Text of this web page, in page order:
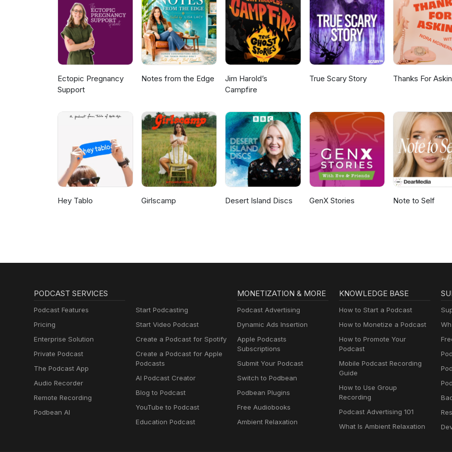
Ectopic Pregnancy
Support
Notes from the Edge
Jim Harold’s
Campfire
True Scary Story Thanks For
Hey Tablo Girlscamp Desert Island Discs GenX Stories Note to Self
PODCAST SERVICES
Podcast Features
Pricing
Enterprise Solution
Private Podcast
The Podcast App
Audio Recorder
Remote Recording
Podbean AI
Start Podcasting
Start Video Podcast
Create a Podcast for Spotify
Create a Podcast for Apple
Podcasts
AI Podcast Creator
Blog to Podcast
YouTube to Podcast
Education Podcast
MONETIZATION & MORE
Podcast Advertising
Dynamic Ads Insertion
Apple Podcasts
Subscriptions
Submit Your Podcast
Switch to Podbean
Podbean Plugins
Free Audiobooks
Ambient Relaxation
KNOWLEDGE BASE
How to Start a Podcast
How to Monetize a Podcast
How to Promote Your
Podcast
Mobile Podcast Recording
Guide
How to Use Group
Recording
Podcast Advertising 101
What Is Ambient Relaxation